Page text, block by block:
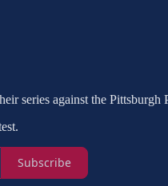
series against the
Subscribe